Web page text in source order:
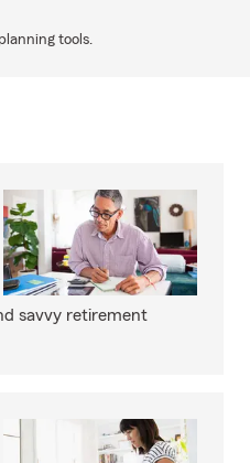
tools.
savvy retirement